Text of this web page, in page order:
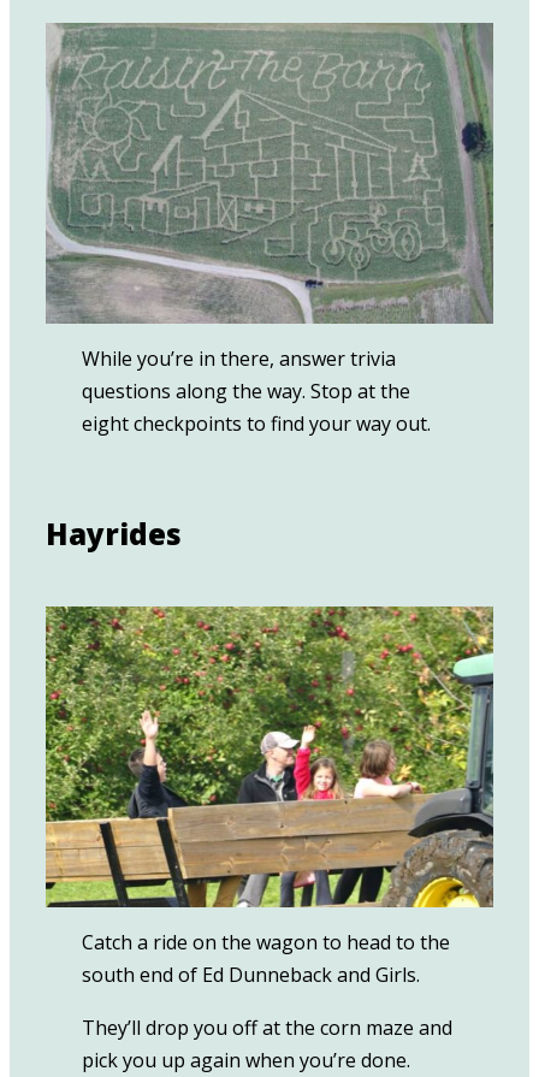
While you’re in there, answer trivia
questions along the way. Stop at the
eight checkpoints to find your way out.
Hayrides
Catch a ride on the wagon to head to the
south end of Ed Dunneback and Girls.
They’ll drop you off at the corn maze and
pick you up again when you’re done.